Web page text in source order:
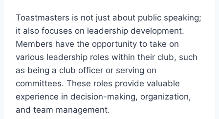
Toastmasters is not just about public speaking;
it also focuses on leadership development.
Members have the opportunity to take on
various leadership roles within their club, such
as being a club officer or serving on
committees. These roles provide valuable
experience in decision-making, organization,
and team management.